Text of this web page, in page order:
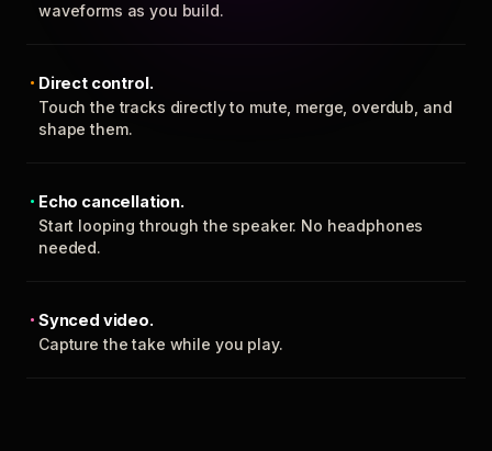
waveforms as you build.
Direct control.
Touch the tracks directly to mute, merge, overdub, and
shape them.
Echo cancellation.
Start looping through the speaker. No headphones
needed.
Synced video.
Capture the take while you play.